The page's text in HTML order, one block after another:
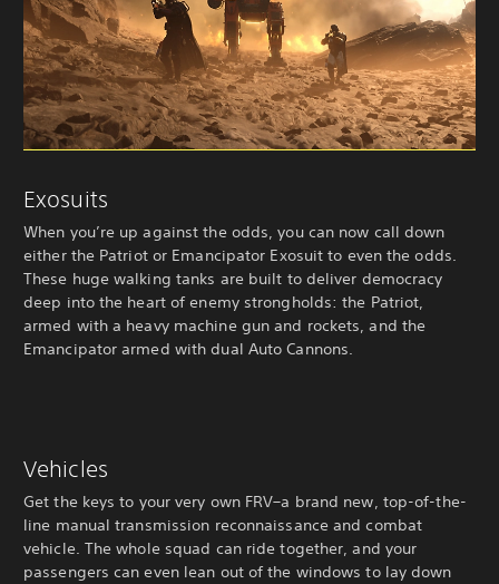
Exosuits
When you’re up against the odds, you can now call down
either the Patriot or Emancipator Exosuit to even the odds.
These huge walking tanks are built to deliver democracy
deep into the heart of enemy strongholds: the Patriot,
armed with a heavy machine gun and rockets, and the
Emancipator armed with dual Auto Cannons.
Vehicles
Get the keys to your very own FRV–a brand new, top-of-the-
line manual transmission reconnaissance and combat
vehicle. The whole squad can ride together, and your
passengers can even lean out of the windows to lay down